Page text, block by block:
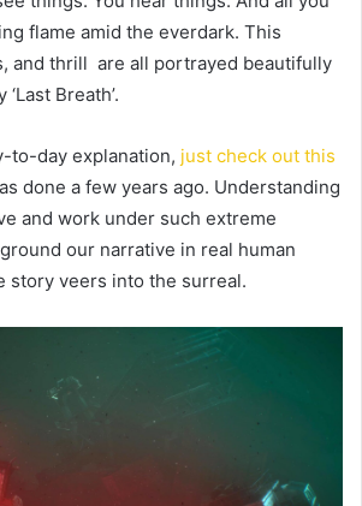
flame amid the everdark. This
and thrill are all portrayed beautifully
Breath’.
to-day explanation, just check out this
done a few years ago. Understanding
and work under such extreme
our narrative in real human
story veers into the surreal.